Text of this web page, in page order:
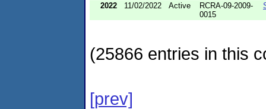
2022 11/02/2022 Active
RCRA-09-2009-
0015
(25866 entries in this
[prev]